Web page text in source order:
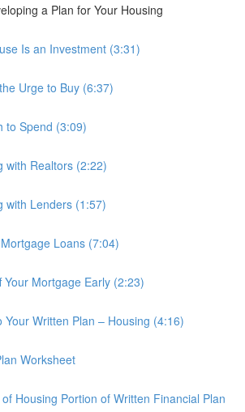
a Plan for Your Housing
Is an Investment (3:31)
Urge to Buy (6:37)
to Spend (3:09)
with Realtors (2:22)
with Lenders (1:57)
Loans (7:04)
Your Mortgage Early (2:23)
Your Written Plan – Housing (4:16)
Worksheet
Housing Portion of Written Financial Plan